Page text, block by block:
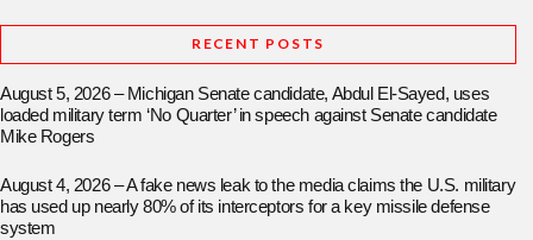
RECENT POSTS
August 5, 2026 – Michigan Senate candidate, Abdul El-Sayed, uses
loaded military term ‘No Quarter’ in speech against Senate candidate
Mike Rogers
August 4, 2026 – A fake news leak to the media claims the U.S. military
has used up nearly 80% of its interceptors for a key missile defense
system